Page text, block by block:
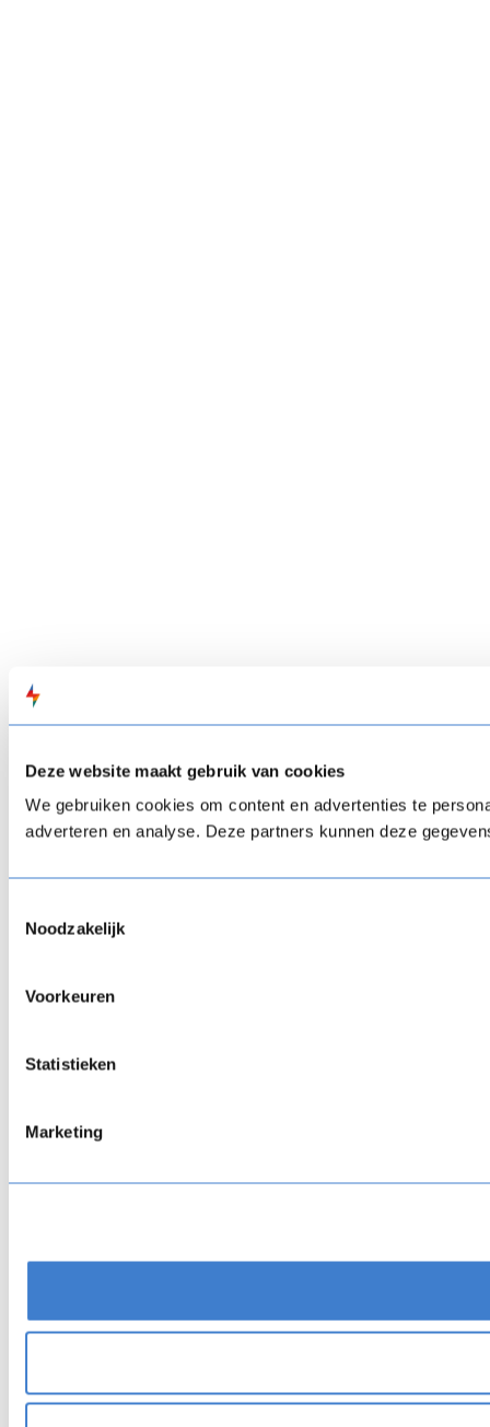
Deze website maakt gebruik van cookies
We gebruiken cookies om content en advertenties te
adverteren en analyse. Deze partners kunnen deze
Noodzakelijk
Voorkeuren
Statistieken
Marketing